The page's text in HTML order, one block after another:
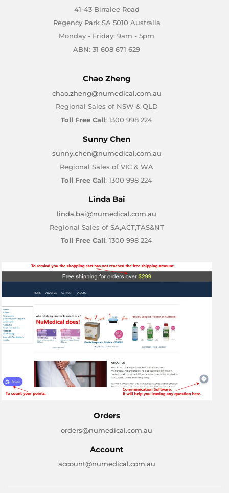
41-43 Birralee Road
Regency Park SA 5010 Australia
Monday - Friday: 9am - 5pm
ABN: 31 608 671 629
Chao Zheng
chao.zheng@numedical.com.au
Regional Sales of NSW & QLD
Toll Free Call: 1300 998 224
Sunny Chen
sunny.chen@numedical.com.au
Regional Sales of VIC & WA
Toll Free Call: 1300 998 224
Linda Bai
linda.bai@numedical.com.au
Regional Sales of SA,ACT,TAS&NT
Toll Free Call: 1300 998 224
Orders
orders@numedical.com.au
Account
account@numedical.com.au